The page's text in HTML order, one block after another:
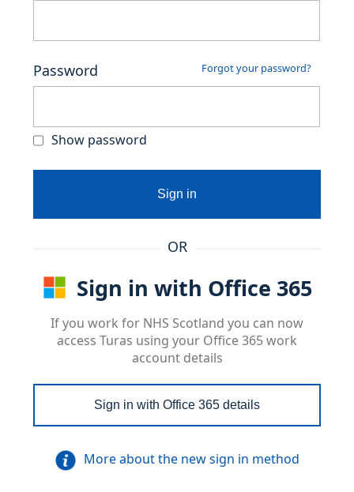
Password Forgot your password?
Show password
Sign in
OR
Sign in with Office 365
If you work for NHS Scotland you can now
access Turas using your Office 365 work
account details
Sign in with Office 365 details
More about the new sign in method